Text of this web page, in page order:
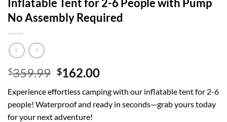
Inflatable Tent for 2-6 People with Pump
No Assembly Required
$359.99 Original
was:
$359.99.
$162.00Current
is:
$162.00.
Experience effortless camping with our inflatable tent for 2-6
people! Waterproof and ready in seconds—grab yours today
for your next adventure!